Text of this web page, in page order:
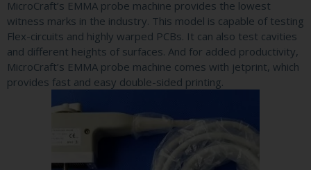
MicroCraft’s EMMA probe machine provides the lowest
witness marks in the industry. This model is capable of testing
Flex-circuits and highly warped PCBs. It can also test cavities
and different heights of surfaces. And for added productivity,
MicroCraft’s EMMA probe machine comes with jetprint, which
provides fast and easy double-sided printing.